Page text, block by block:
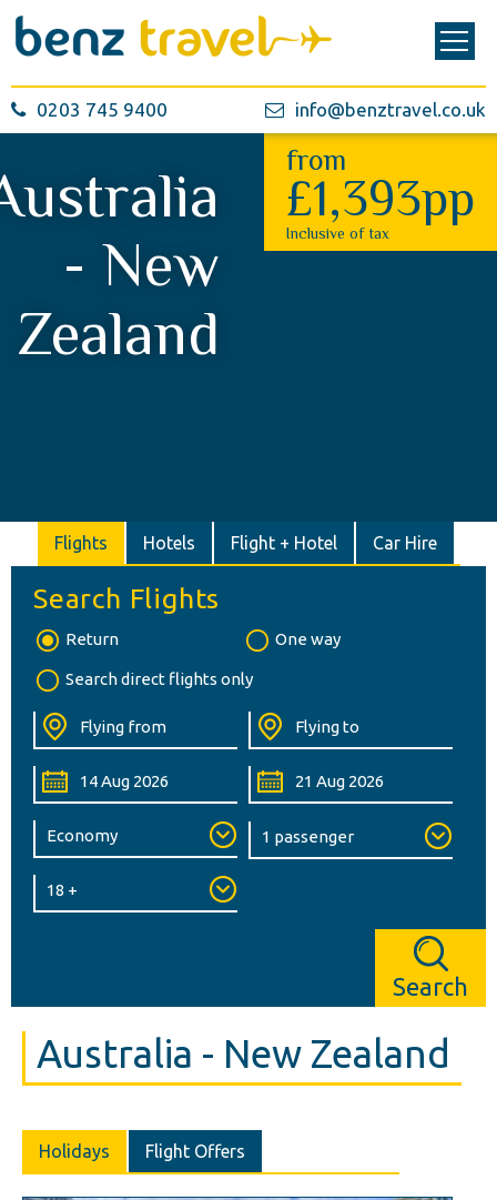
0203 745 9400 info@benztravel.co.uk
- New
Zealand
from
£1,393pp
Inclusive of tax
Flights Hotels Flight + Hotel Car Hire
Search Flights
Return One way
Search direct flights only
Search
Australia - New Zealand
Holidays Flight Offers